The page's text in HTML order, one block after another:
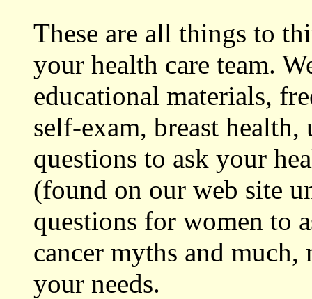
These are all things to
your health care team.
educational materials,
self-exam, breast health,
questions to ask your
(found on our web site
questions for women to
cancer myths and
your needs.